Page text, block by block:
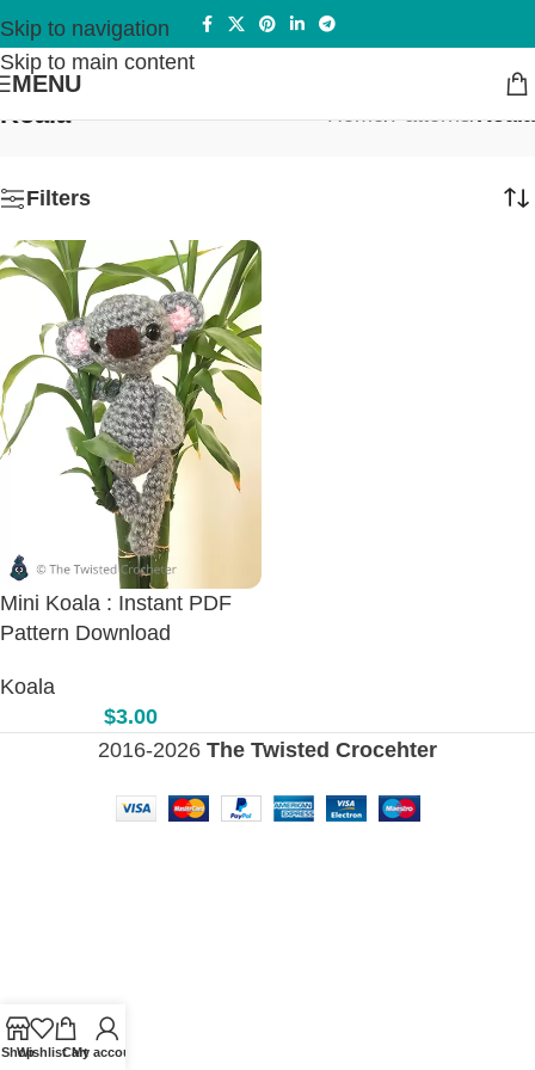
Skip to navigation
Skip to main content
MENU
Koala Home/Patterns/Koala
Filters
Mini Koala : Instant PDF
Pattern Download
Koala
$3.00
2016-2026 The Twisted Crocehter
ShopWishlistCart
My account